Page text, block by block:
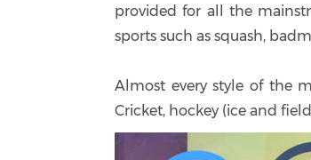
provided for all the
sports such as squash,
Almost every style of the
Cricket, hockey (ice and